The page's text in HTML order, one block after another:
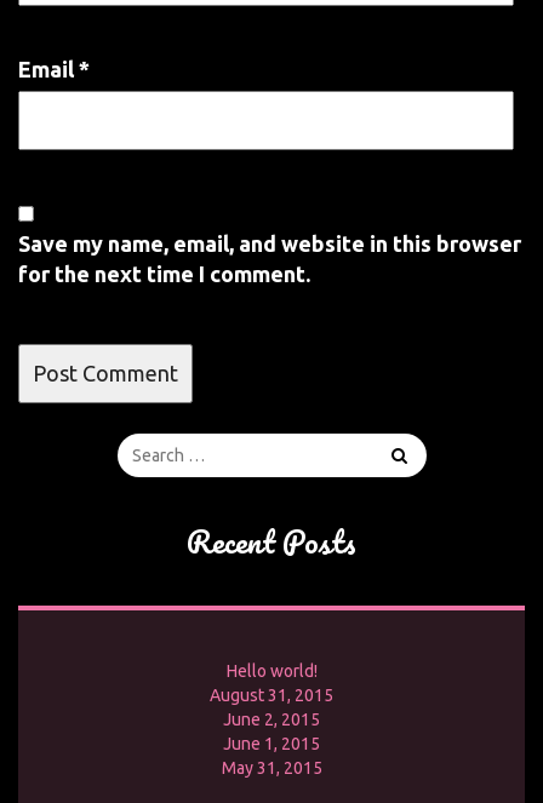
Email *
Save my name, email, and website in this browser
for the next time I comment.
Recent Posts
Hello world!
August 31, 2015
June 2, 2015
June 1, 2015
May 31, 2015